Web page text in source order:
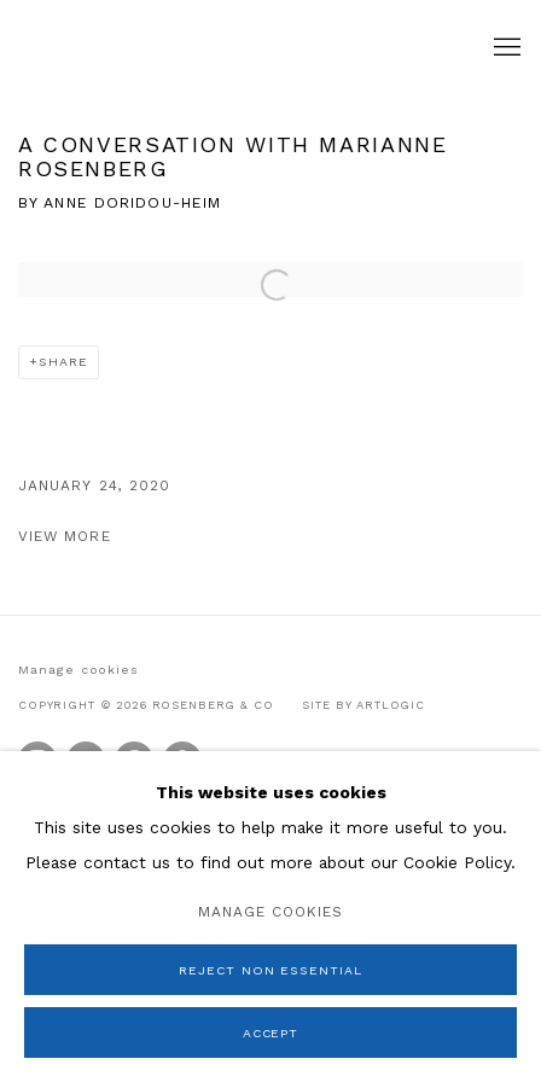
A CONVERSATION WITH MARIANNE
ROSENBERG
BY ANNE DORIDOU-HEIM
Open a larger version of the following image in a popup:
SHARE
JANUARY 24, 2020
VIEW MORE
Manage cookies
COPYRIGHT © 2026 ROSENBERG & CO SITE BY ARTLOGIC
This website uses cookies
This site uses cookies to help make it more useful to you.
Please contact us to find out more about our Cookie Policy.
MANAGE COOKIES
REJECT NON ESSENTIAL
ACCEPT